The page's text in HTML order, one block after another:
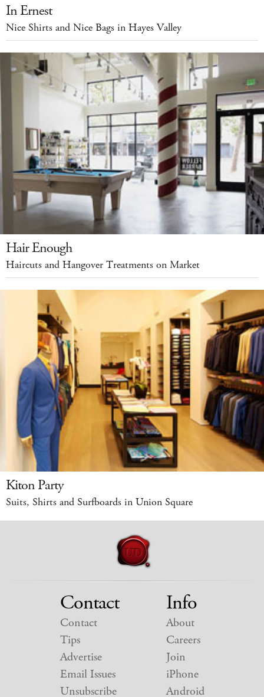
In Ernest
Nice Shirts and Nice Bags in Hayes Valley
Hair Enough
Haircuts and Hangover Treatments on Market
Kiton Party
Suits, Shirts and Surfboards in Union Square
Contact
Contact
Tips
Advertise
Email Issues
Unsubscribe
Info
About
Careers
Join
iPhone
Android